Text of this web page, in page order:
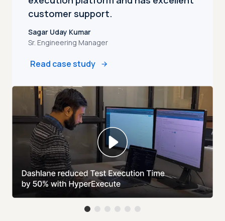
customer support.
Sagar Uday Kumar
Sr. Engineering Manager
Read case study